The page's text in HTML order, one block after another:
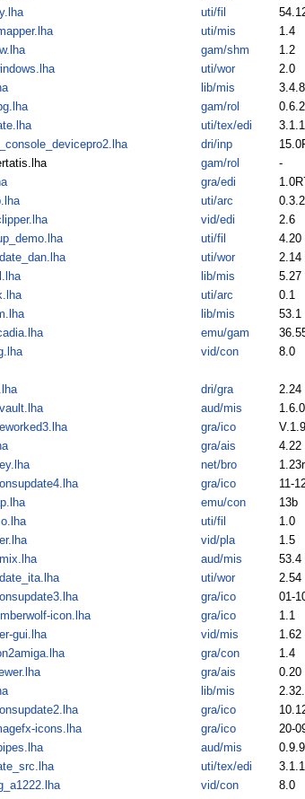
uti/fil
uti/mis 1.4
gam/shm 1.2
uti/wor 2.0
lib/mis 3.4.8
gam/rol
uti/tex/edi 3.1.1
dri/inp
gam/rol -
gra/edi
uti/arc 0.3.2
vid/edi 2.6
uti/fil 4.20
uti/wor 2.14
lib/mis 5.27
uti/arc 0.1
lib/mis 53.1
emu/gam
vid/con 8.0
dri/gra 2.24
aud/mis 1.6.0
gra/ico
gra/ais 4.22
net/bro
gra/ico 11-
emu/con 13b
uti/fil 1.0
vid/pla 1.5
aud/mis 53.4
uti/wor 2.54
gra/ico 01-
icon.lha gra/ico 1.1
gui.lha vid/mis 1.62
gra/con 1.4
gra/ais 0.20
lib/mis
gra/ico
icons.lha gra/ico 20-
aud/mis
uti/tex/edi 3.1.1
vid/con 8.0